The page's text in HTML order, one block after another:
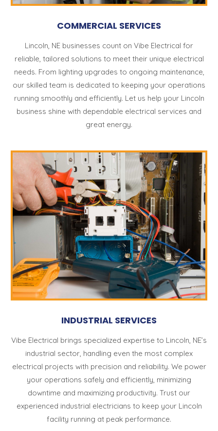
COMMERCIAL SERVICES
Lincoln, NE businesses count on Vibe Electrical for
reliable, tailored solutions to meet their unique electrical
needs. From lighting upgrades to ongoing maintenance,
our skilled team is dedicated to keeping your operations
running smoothly and efficiently. Let us help your Lincoln
business shine with dependable electrical services and
great energy.
INDUSTRIAL SERVICES
Vibe Electrical brings specialized expertise to Lincoln, NE’s
industrial sector, handling even the most complex
electrical projects with precision and reliability. We power
your operations safely and efficiently, minimizing
downtime and maximizing productivity. Trust our
experienced industrial electricians to keep your Lincoln
facility running at peak performance.